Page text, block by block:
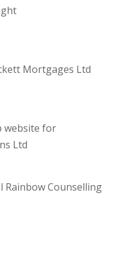
Mortgages Ltd
website for
Ltd
Rainbow Counselling